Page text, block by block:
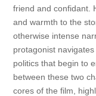
friend and confidant.
and warmth to the
otherwise intense
protagonist
politics that begin to
between these two
cores of the film,